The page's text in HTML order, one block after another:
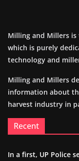
Milling and Millers
which is purely
technology and
Milling and Millers
information about
harvest industry in
Recent
In a first, UP Police